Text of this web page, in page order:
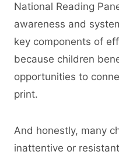
National Reading
awareness and
key components of
because children
opportunities to
print.
And honestly, many
inattentive or